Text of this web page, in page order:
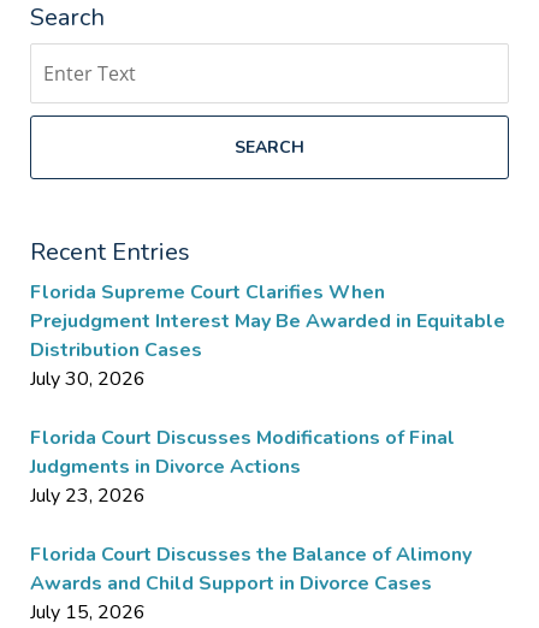
Search
SEARCH
Recent Entries
Florida Supreme Court Clarifies When
Prejudgment Interest May Be Awarded in Equitable
Distribution Cases
July 30, 2026
Florida Court Discusses Modifications of Final
Judgments in Divorce Actions
July 23, 2026
Florida Court Discusses the Balance of Alimony
Awards and Child Support in Divorce Cases
July 15, 2026